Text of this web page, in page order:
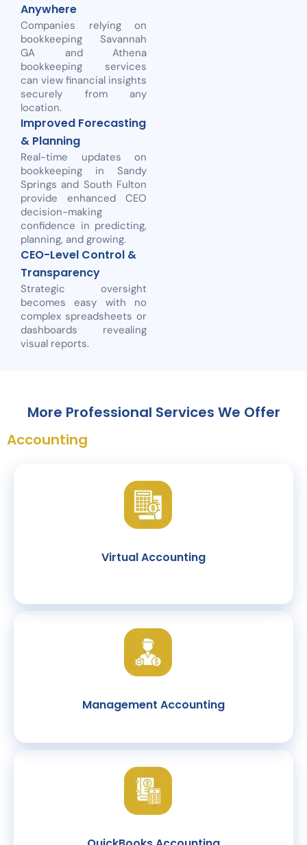
Anywhere
Companies relying on
bookkeeping Savannah
GA and Athena
bookkeeping services
can view financial insights
securely from any
location.
Improved Forecasting
& Planning
Real-time updates on
bookkeeping in Sandy
Springs and South Fulton
provide enhanced CEO
decision-making
confidence in predicting,
planning, and growing.
CEO-Level Control &
Transparency
Strategic oversight
becomes easy with no
complex spreadsheets or
dashboards revealing
visual reports.
More Professional Services We Offer
Accounting
Virtual Accounting
Management Accounting